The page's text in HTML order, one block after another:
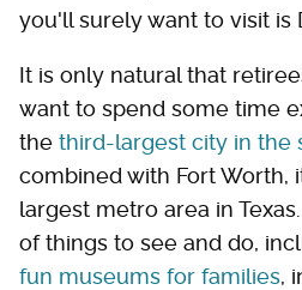
you'll surely want to visit is
It is only natural that
want to spend some time
the third-largest city in the
combined with Fort Worth,
largest metro area in
of things to see and do,
fun museums for families,